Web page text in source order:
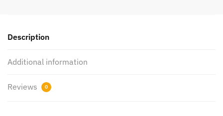
Description
Additional information
Reviews 0